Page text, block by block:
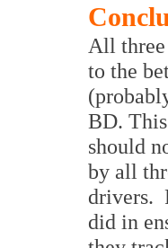
All
to the
BD.
should
by all
drivers.
did in